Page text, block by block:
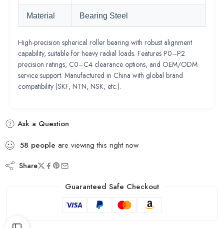
Material Bearing Steel
High-precision spherical roller bearing with robust alignment
capability, suitable for heavy radial loads. Features P0–P2
precision ratings, C0–C4 clearance options, and OEM/ODM
service support. Manufactured in China with global brand
compatibility (SKF, NTN, NSK, etc.).
Ask a Question
58 people are viewing this right now
Share
Guaranteed Safe Checkout